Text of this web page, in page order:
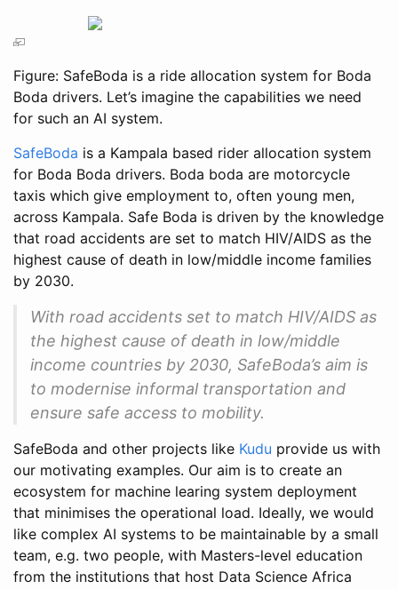
Figure: SafeBoda is a ride allocation system for Boda
Boda drivers. Let’s imagine the capabilities we need
for such an AI system.
SafeBoda is a Kampala based rider allocation system
for Boda Boda drivers. Boda boda are motorcycle
taxis which give employment to, often young men,
across Kampala. Safe Boda is driven by the knowledge
that road accidents are set to match HIV/AIDS as the
highest cause of death in low/middle income families
by 2030.
With road accidents set to match HIV/AIDS as
the highest cause of death in low/middle
income countries by 2030, SafeBoda’s aim is
to modernise informal transportation and
ensure safe access to mobility.
SafeBoda and other projects like Kudu provide us with
our motivating examples. Our aim is to create an
ecosystem for machine learing system deployment
that minimises the operational load. Ideally, we would
like complex AI systems to be maintainable by a small
team, e.g. two people, with Masters-level education
from the institutions that host Data Science Africa